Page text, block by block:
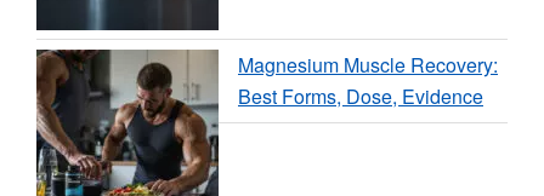
Magnesium Muscle Recovery:
Best Forms, Dose, Evidence